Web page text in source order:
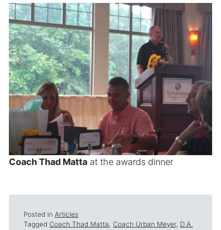
Coach Thad Matta at the awards dinner
Posted in Articles
Tagged Coach Thad Matta, Coach Urban Meyer, D.A.